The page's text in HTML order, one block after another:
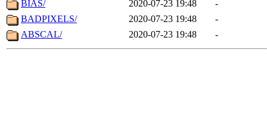
BIAS/
2020-07-23 19:48
-
BADPIXELS/
2020-07-23 19:48
-
ABSCAL/
2020-07-23 19:48 -